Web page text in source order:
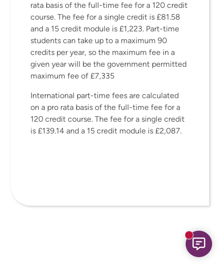
rata basis of the full-time fee for a 120 credit
course. The fee for a single credit is £81.58
and a 15 credit module is £1,223. Part-time
students can take up to a maximum 90
credits per year, so the maximum fee in a
given year will be the government permitted
maximum fee of £7,335
International part-time fees are calculated
on a pro rata basis of the full-time fee for a
120 credit course. The fee for a single credit
is £139.14 and a 15 credit module is £2,087.
New